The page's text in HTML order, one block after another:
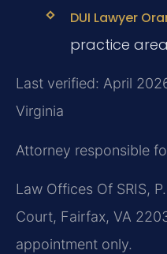
DUI Lawyer
practice area
Last verified: April
Virginia
Attorney responsible
Law Offices Of SRIS,
Court, Fairfax, VA
appointment only.